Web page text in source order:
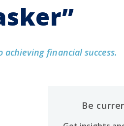
financial success.
Be